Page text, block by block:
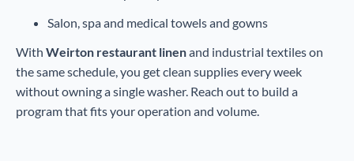
Salon, spa and medical towels and gowns
With Weirton restaurant linenand industrial textiles on
the same schedule, you get clean supplies every week
without owning a single washer. Reach out to build a
program that fits your operation and volume.